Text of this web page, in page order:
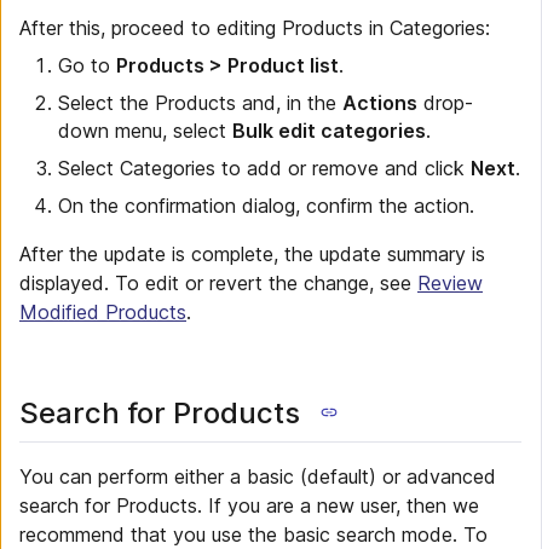
After this, proceed to editing Products in Categories:
Go to Products > Product list.
Select the Products and, in the Actions drop-
down menu, select Bulk edit categories.
Select Categories to add or remove and click Next.
On the confirmation dialog, confirm the action.
After the update is complete, the update summary is
displayed. To edit or revert the change, see Review
Modified Products.
Search for Products
You can perform either a basic (default) or advanced
search for Products. If you are a new user, then we
recommend that you use the basic search mode. To